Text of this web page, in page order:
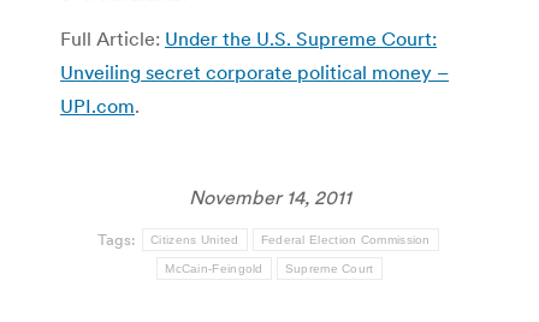
Full Article: Under the U.S. Supreme Court:
Unveiling secret corporate political money –
UPI.com.
November 14, 2011
Tags: Citizens United Federal Election Commission
McCain-Feingold Supreme Court